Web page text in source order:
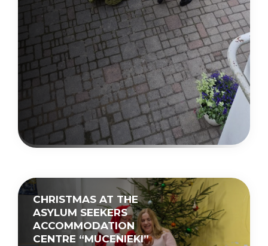
CHRISTMAS AT THE
ASYLUM SEEKERS
ACCOMMODATION
CENTRE “MUCENIEKI”